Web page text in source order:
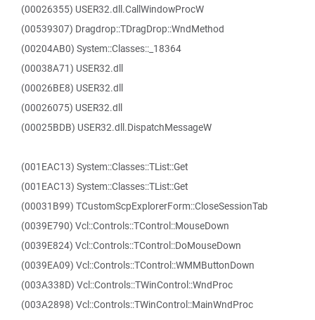
(00026355) USER32.dll.CallWindowProcW
(00539307) Dragdrop::TDragDrop::WndMethod
(00204AB0) System::Classes::_18364
(00038A71) USER32.dll
(00026BE8) USER32.dll
(00026075) USER32.dll
(00025BDB) USER32.dll.DispatchMessageW
(001EAC13) System::Classes::TList::Get
(001EAC13) System::Classes::TList::Get
(00031B99) TCustomScpExplorerForm::CloseSessionTab
(0039E790) Vcl::Controls::TControl::MouseDown
(0039E824) Vcl::Controls::TControl::DoMouseDown
(0039EA09) Vcl::Controls::TControl::WMMButtonDown
(003A338D) Vcl::Controls::TWinControl::WndProc
(003A2898) Vcl::Controls::TWinControl::MainWndProc